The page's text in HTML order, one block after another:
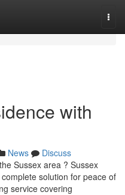
with
News
Discuss
Sussex area ? Sussex
solution for peace of
service covering